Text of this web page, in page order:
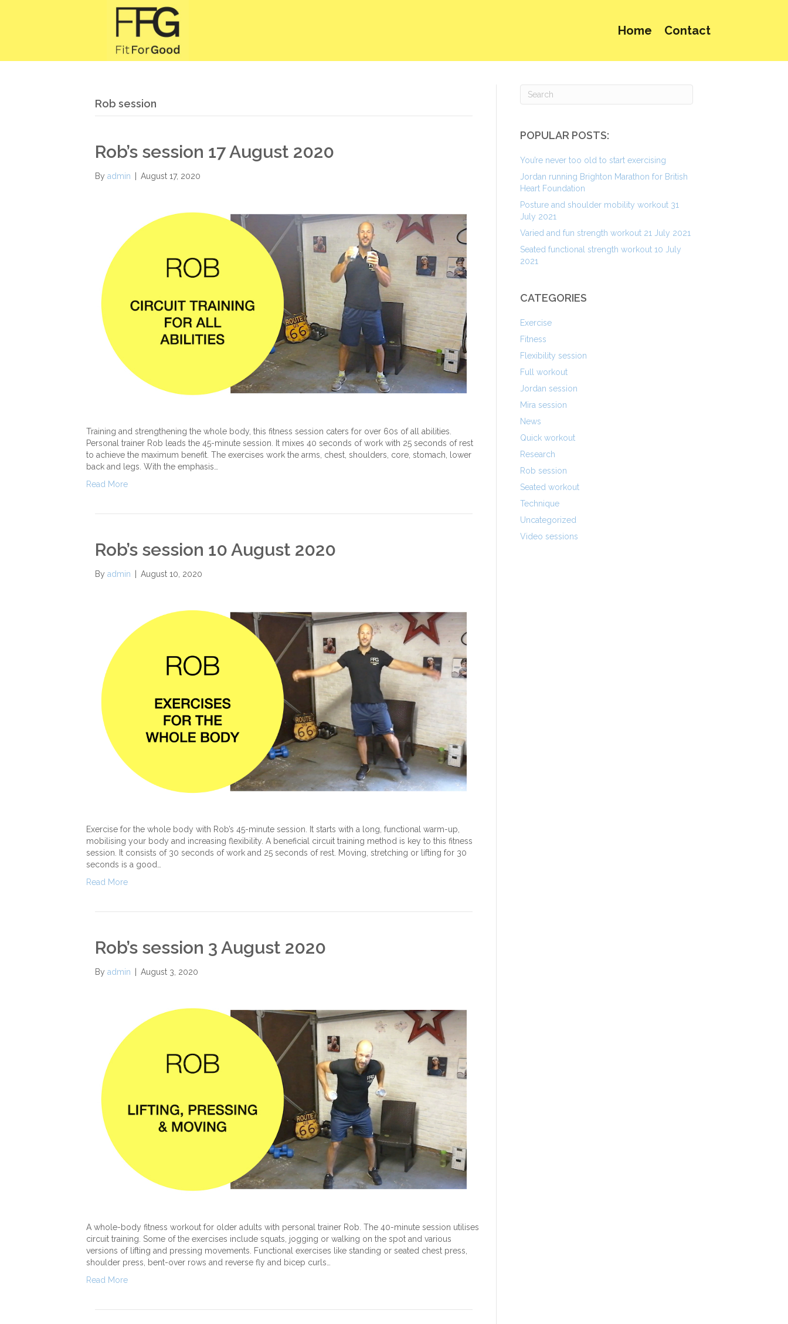
Home Contact
Rob session
Rob’s session 17 August 2020
By admin | August 17, 2020
Training and strengthening the whole body, this fitness session caters for over 60s of all abilities.
Personal trainer Rob leads the 45-minute session. It mixes 40 seconds of work with 25 seconds of rest
to achieve the maximum benefit. The exercises work the arms, chest, shoulders, core, stomach, lower
back and legs. With the emphasis…
Read More
Rob’s session 10 August 2020
By admin August 10, 2020
Exercise for the whole body with Rob’s 45-minute session. It starts with a long, functional warm-up,
mobilising your body and increasing flexibility. A beneficial circuit training method is key to this fitness
session. It consists of 30 seconds of work and 25 seconds of rest. Moving, stretching or lifting for 30
seconds is a good…
Read More
Rob’s session 3 August 2020
By admin August 3, 2020
A whole-body fitness workout for older adults with personal trainer Rob. The 40-minute session utilises
circuit training. Some of the exercises include squats, jogging or walking on the spot and various
versions of lifting and pressing movements. Functional exercises like standing or seated chest press,
shoulder press, bent-over rows and reverse fly and bicep curls…
Read More
POPULAR POSTS:
You’re never too old to start exercising
Jordan running Brighton Marathon for British
Heart Foundation
Posture and shoulder mobility workout 31
July 2021
Varied and fun strength workout 21 July 2021
Seated functional strength workout 10 July
2021
CATEGORIES
Exercise
Fitness
Flexibility session
Full workout
Jordan session
Mira session
News
Quick workout
Research
Rob session
Seated workout
Technique
Uncategorized
Video sessions